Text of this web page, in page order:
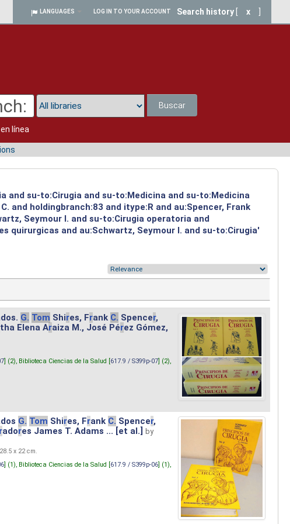
LANGUAGES LOG IN TO YOUR ACCOUNT Search history x
Buscar
línea
and su-to:Cirugia and su-to:Medicina and su-to:Medicina
and holdingbranch:83 and itype:R and au:Spencer, Frank
Seymour I. and su-to:Cirugia operatoria and
quirurgicas and au:Schwartz, Seymour I. and su-to:Cirugia'
G. Tom Shires, Frank C. Spencer,
tha Elena Araiza M., José Pérez Gómez,
] (2), Biblioteca Ciencias de la Salud [617.9 / S399p-07] (2),
G. Tom Shires, Frank C. Spencer,
radores James T. Adams ... [et al.]
by
x 22 cm.
] (1), Biblioteca Ciencias de la Salud [617.9 / S399p-06] (1),